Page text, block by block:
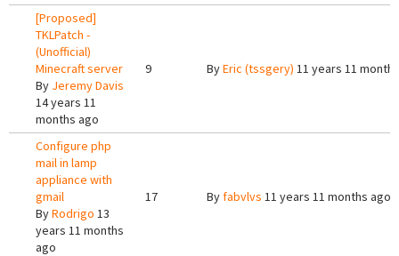
[Proposed]
TKLPatch -
(Unofficial)
Minecraft server
By Jeremy Davis
14 years 11
months ago
9 ByEric (tssgery) 11 years 11
Configure php
mail in lamp
appliance with
gmail
ByRodrigo 13
years 11 months
ago
17 Byfabvlvs 11 years 11 months ago